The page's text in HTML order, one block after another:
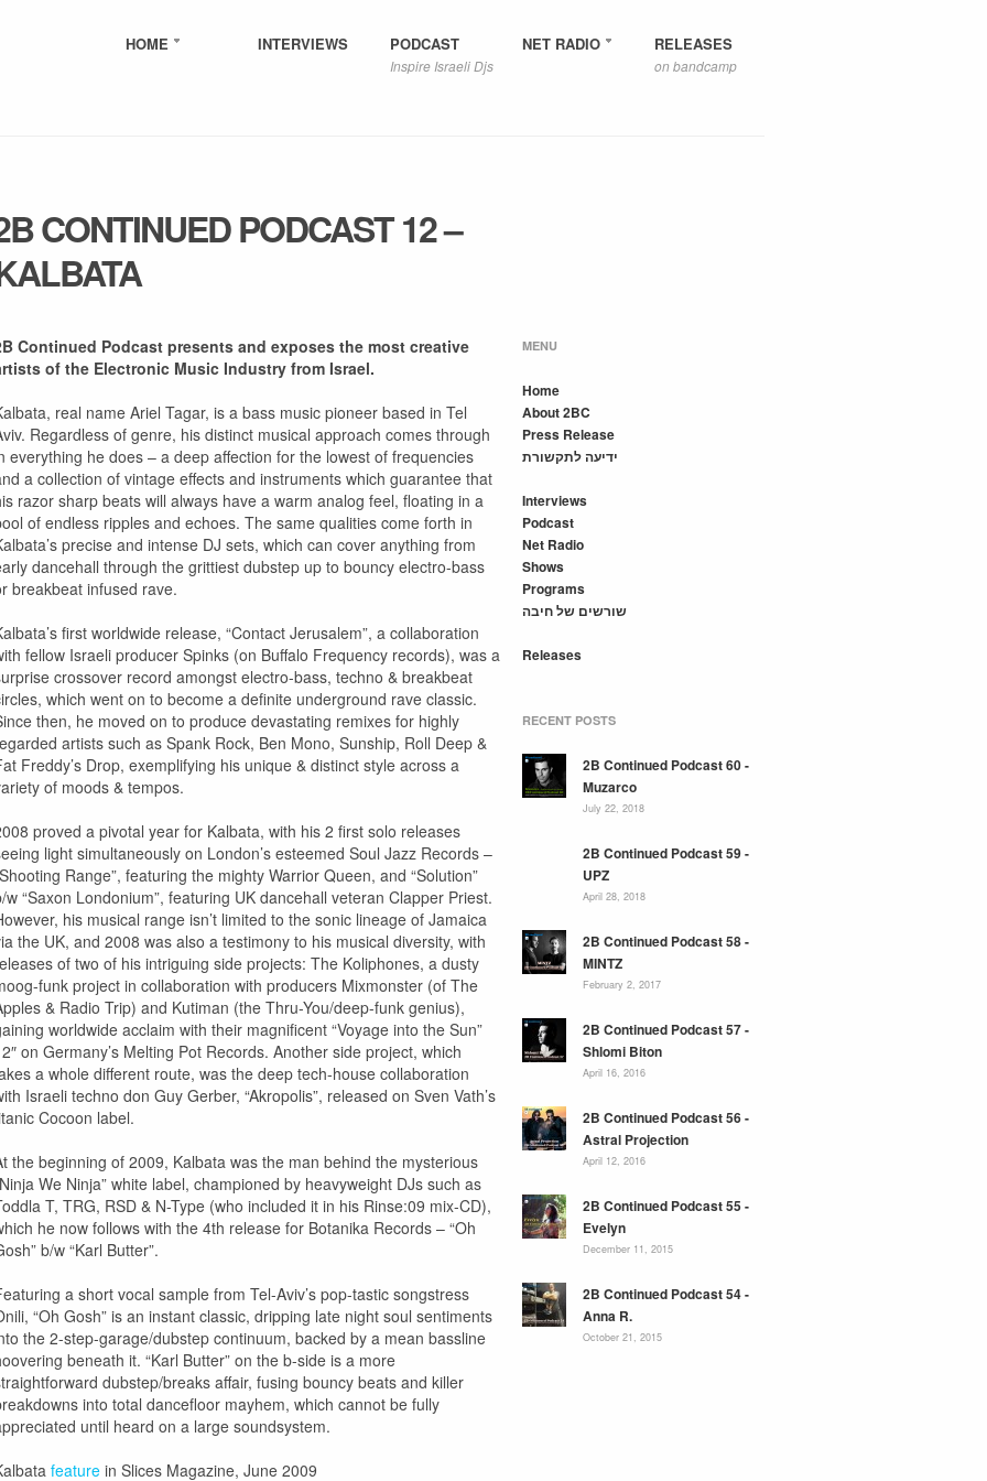
HOME INTERVIEWS PODCAST
Inspire Israeli Djs
NET RADIO RELEASES
on bandcamp
CONTINUED PODCAST 12 –
Continued Podcast presents and exposes the most creative
of the Electronic Music Industry from Israel.
real name Ariel Tagar, is a bass music pioneer based in Tel
Regardless of genre, his distinct musical approach comes through
everything he does – a deep affection for the lowest of frequencies
a collection of vintage effects and instruments which guarantee that
razor sharp beats will always have a warm analog feel, floating in a
of endless ripples and echoes. The same qualities come forth in
precise and intense DJ sets, which can cover anything from
dancehall through the grittiest dubstep up to bouncy electro-bass
breakbeat infused rave.
first worldwide release, “Contact Jerusalem”, a collaboration
fellow Israeli producer Spinks (on Buffalo Frequency records), was a
crossover record amongst electro-bass, techno & breakbeat
which went on to become a definite underground rave classic.
then, he moved on to produce devastating remixes for highly
artists such as Spank Rock, Ben Mono, Sunship, Roll Deep &
Freddy’s Drop, exemplifying his unique & distinct style across a
of moods & tempos.
proved a pivotal year for Kalbata, with his 2 first solo releases
light simultaneously on London’s esteemed Soul Jazz Records –
Range”, featuring the mighty Warrior Queen, and “Solution”
w “Saxon Londonium”, featuring UK dancehall veteran Clapper Priest.
his musical range isn’t limited to the sonic lineage of Jamaica
the UK, and 2008 was also a testimony to his musical diversity, with
of two of his intriguing side projects: The Koliphones, a dusty
funk project in collaboration with producers Mixmonster (of The
& Radio Trip) and Kutiman (the Thru-You/deep-funk genius),
worldwide acclaim with their magnificent “Voyage into the Sun”
on Germany’s Melting Pot Records. Another side project, which
a whole different route, was the deep tech-house collaboration
Israeli techno don Guy Gerber, “Akropolis”, released on Sven Vath’s
Cocoon label.
the beginning of 2009, Kalbata was the man behind the mysterious
We Ninja” white label, championed by heavyweight DJs such as
T, TRG, RSD & N-Type (who included it in his Rinse:09 mix-CD),
he now follows with the 4th release for Botanika Records – “Oh
b/w “Karl Butter”.
a short vocal sample from Tel-Aviv’s pop-tastic songstress
“Oh Gosh” is an instant classic, dripping late night soul sentiments
the 2-step-garage/dubstep continuum, backed by a mean bassline
beneath it. “Karl Butter” on the b-side is a more
dubstep/breaks affair, fusing bouncy beats and killer
into total dancefloor mayhem, which cannot be fully
until heard on a large soundsystem.
feature in Slices Magazine, June 2009
MENU
Home
About 2BC
Press Release
ידיעה לתקשורת
Interviews
Podcast
Net Radio
Shows
Programs
שורשים של חיבה
Releases
RECENT POSTS
2B Continued Podcast 60 -
Muzarco
July 22, 2018
2B Continued Podcast 59 -
UPZ
April 28, 2018
2B Continued Podcast 58 -
MINTZ
February 2, 2017
2B Continued Podcast 57 -
Shlomi Biton
April 16, 2016
2B Continued Podcast 56 -
Astral Projection
April 12, 2016
2B Continued Podcast 55 -
Evelyn
December 11, 2015
2B Continued Podcast 54 -
Anna R.
October 21, 2015